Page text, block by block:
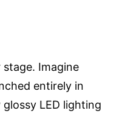
Imagine
entirely in
LED lighting